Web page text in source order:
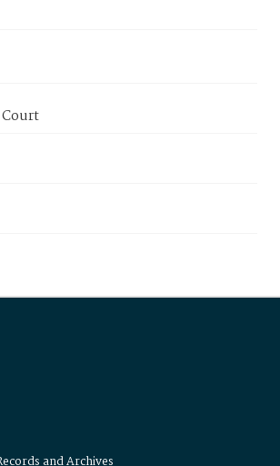
Court
and Archives